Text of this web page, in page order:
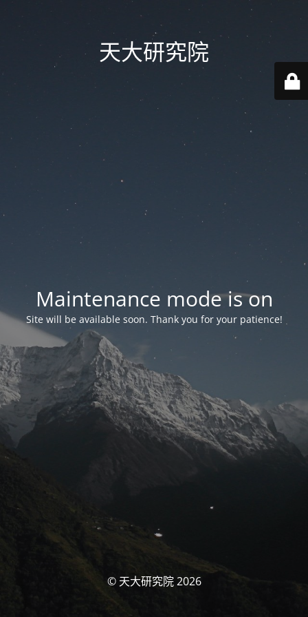
天大研究院
Maintenance mode is on
Site will be available soon. Thank you for your patience!
© 天大研究院 2026